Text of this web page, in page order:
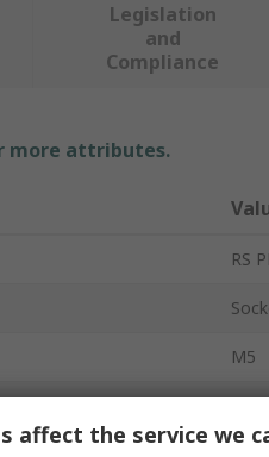
Legislation
and
Compliance
more attributes.
RS
M5
affect the service we